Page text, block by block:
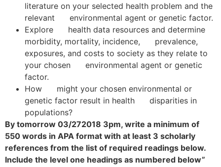
literature on your selected health problem and the
relevant environmental agent or genetic factor.
Explore health data resources and determine
morbidity, mortality, incidence, prevalence,
exposures, and costs to society as they relate to
your chosen environmental agent or genetic
factor.
How might your chosen environmental or
genetic factor result in health disparities in
populations?
By tomorrow 03/272018 3pm, write a minimum of
550 words in APA format with at least 3 scholarly
references from the list of required readings below.
Include the level one headings as numbered below”